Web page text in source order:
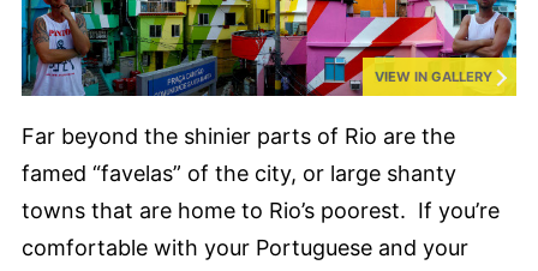
VIEW IN GALLERY
Far beyond the shinier parts of Rio are the
famed “favelas” of the city, or large shanty
towns that are home to Rio’s poorest. If you’re
comfortable with your Portuguese and your